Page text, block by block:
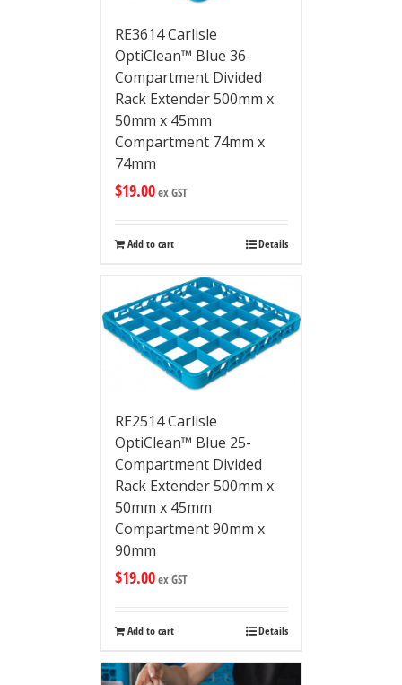
RE3614 Carlisle
OptiClean™ Blue 36-
Compartment Divided
Rack Extender 500mm x
50mm x 45mm
Compartment 74mm x
74mm
$19.00ex GST
Add to cart Details
RE2514 Carlisle
OptiClean™ Blue 25-
Compartment Divided
Rack Extender 500mm x
50mm x 45mm
Compartment 90mm x
90mm
$19.00ex GST
Add to cart Details